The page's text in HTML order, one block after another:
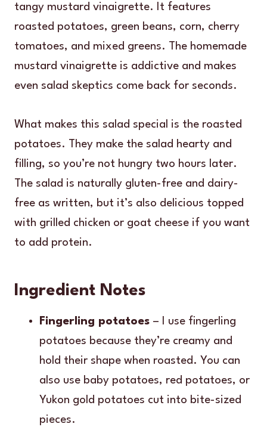
tangy mustard vinaigrette. It features
roasted potatoes, green beans, corn, cherry
tomatoes, and mixed greens. The homemade
mustard vinaigrette is addictive and makes
even salad skeptics come back for seconds.
What makes this salad special is the roasted
potatoes. They make the salad hearty and
filling, so you’re not hungry two hours later.
The salad is naturally gluten-free and dairy-
free as written, but it’s also delicious topped
with grilled chicken or goat cheese if you want
to add protein.
Ingredient Notes
Fingerling potatoes – I use fingerling
potatoes because they’re creamy and
hold their shape when roasted. You can
also use baby potatoes, red potatoes, or
Yukon gold potatoes cut into bite-sized
pieces.